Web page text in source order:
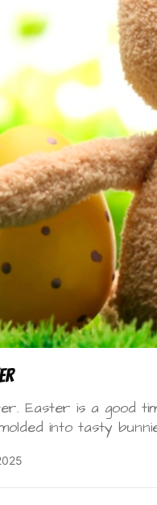
Easter is a good
into tasty